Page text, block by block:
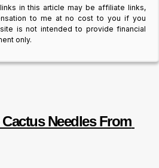
in this article may be affiliate links,
to me at no cost to you if you
is not intended to provide financial
only.
Needles From